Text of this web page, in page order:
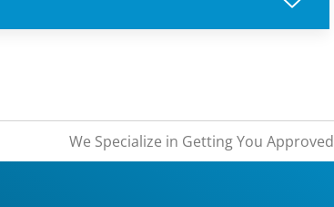
We Specialize in Getting You Approved